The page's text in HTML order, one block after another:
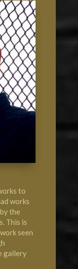
to
works
the
. This is
seen
gallery